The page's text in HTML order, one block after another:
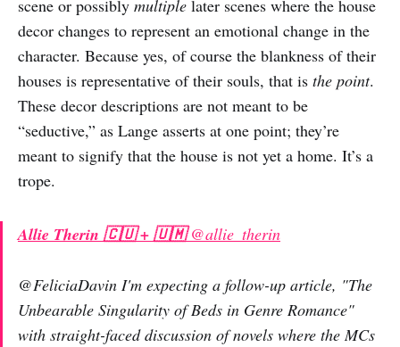
scene or possibly multiple later scenes where the house
decor changes to represent an emotional change in the
character. Because yes, of course the blankness of their
houses is representative of their souls, that is the point.
These decor descriptions are not meant to be
“seductive,” as Lange asserts at one point; they’re
meant to signify that the house is not yet a home. It’s a
trope.
Allie Therin 🇨🇺 + 🇺🇲@allie_therin
@FeliciaDavin I'm expecting a follow-up article, "The
Unbearable Singularity of Beds in Genre Romance"
with straight-faced discussion of novels where the MCs